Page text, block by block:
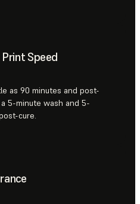
Speed
as 90 minutes and post-
5-minute wash and 5-
cure.